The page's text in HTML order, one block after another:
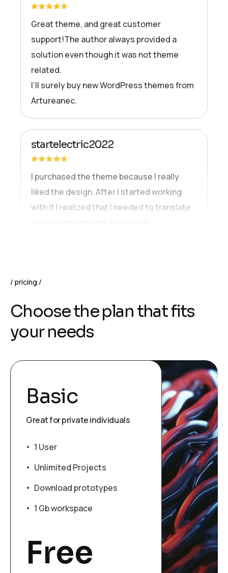
Great theme, and great customer
support!The author always provided a
solution even though it was not theme
related.
I’ll surely buy new WordPress themes from
Artureanec.
startelectric2022
I purchased the theme because I really
liked the design. After I started working
with it I realized that I needed to translate
pricing
Choosetheplan thatfits
your needs
Basic
Great for private individuals
1 User
Unlimited Projects
Download prototypes
1 Gb workspace
Free